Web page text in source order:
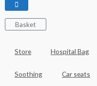
Basket
Store Hospital Bag
Soothing Car seats